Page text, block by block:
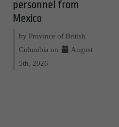
personnel from
Mexico
by Province of British
Columbia on
August
5th, 2026